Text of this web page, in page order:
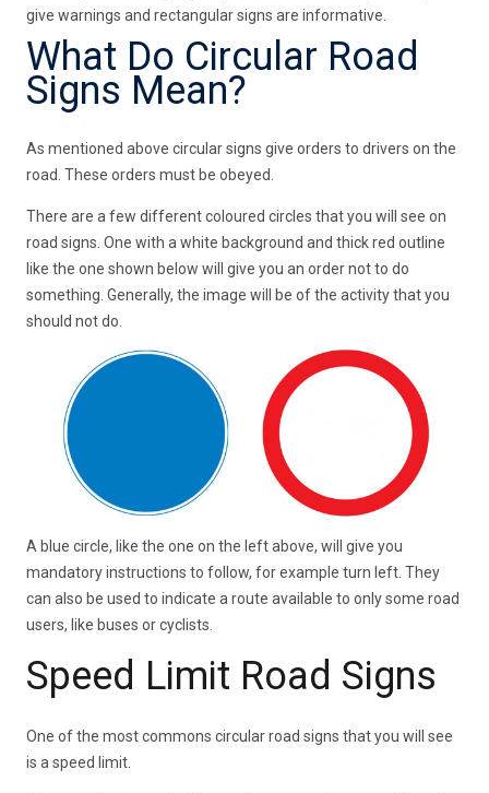
give warnings and rectangular signs are informative.
What Do Circular Road
Signs Mean?
As mentioned above circular signs give orders to drivers on the
road. These orders must be obeyed.
There are a few different coloured circles that you will see on
road signs. One with a white background and thick red outline
like the one shown below will give you an order not to do
something. Generally, the image will be of the activity that you
should not do.
A blue circle, like the one on the left above, will give you
mandatory instructions to follow, for example turn left. They
can also be used to indicate a route available to only some road
users, like buses or cyclists.
Speed Limit Road Signs
One of the most commons circular road signs that you will see
is a speed limit.